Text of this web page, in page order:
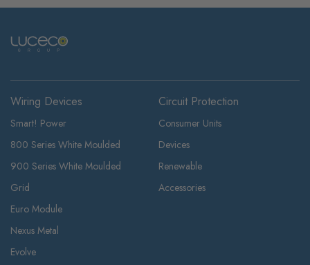
Wiring Devices
Smart! Power
800 Series White Moulded
900 Series White Moulded
Grid
Euro Module
Nexus Metal
Evolve
Circuit Protection
Consumer Units
Devices
Renewable
Accessories